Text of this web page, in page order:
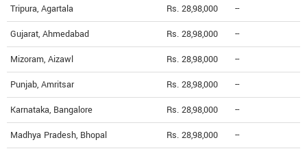
Tripura, Agartala Rs. 28,98,000 --
Gujarat, Ahmedabad Rs. 28,98,000 --
Mizoram, Aizawl Rs. 28,98,000 --
Punjab, Amritsar Rs. 28,98,000 --
Karnataka, Bangalore Rs. 28,98,000 --
Madhya Pradesh, Bhopal Rs. 28,98,000 --